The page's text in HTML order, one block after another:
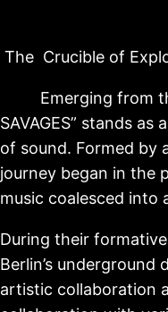
The Crucible of
Emerging from the
SAVAGES” stands
of sound. Formed by
journey began in the
music coalesced into
During their formative
Berlin’s
artistic collaboration